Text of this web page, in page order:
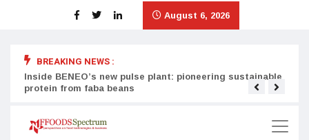
August 6, 2026
BREAKING NEWS :
Inside BENEO’s new pulse plant: pioneering sustainable
protein from faba beans